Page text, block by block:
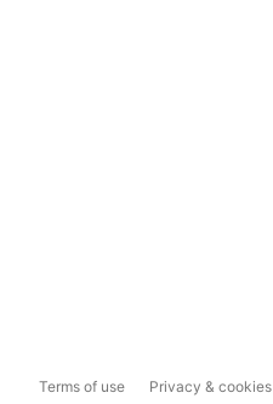
Terms of use Privacy & cookies